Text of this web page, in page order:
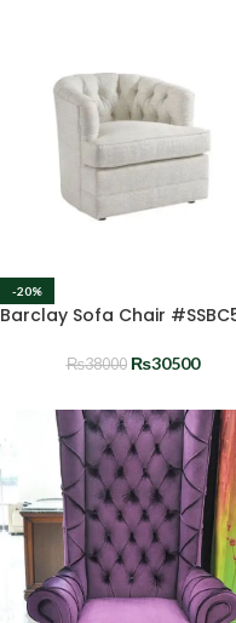
-20%
Barclay Sofa Chair
₨38000 ₨30500